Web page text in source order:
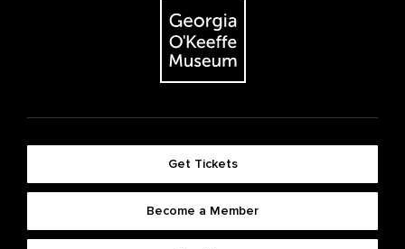
Get Tickets
Become a Member